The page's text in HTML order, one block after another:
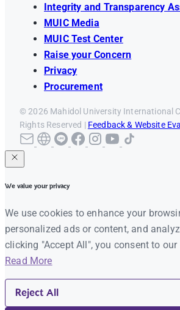
Integrity and Transparency
MUIC Media
MUIC Test Center
Raise your Concern
Privacy
Procurement
© 2026 Mahidol University International
Rights Reserved | Feedback & Website
We value your privacy
We use cookies to enhance your
personalized ads or content, and
clicking "Accept All", you consent to
Read More
Reject All